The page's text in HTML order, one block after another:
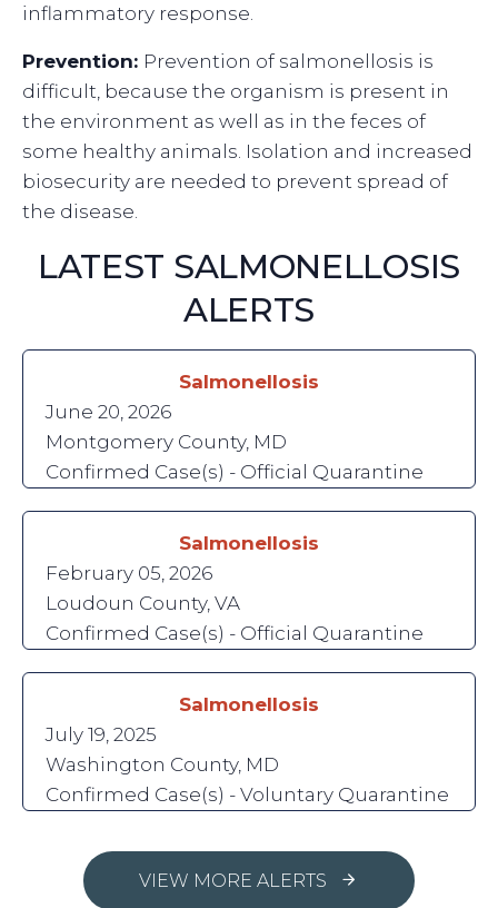
inflammatory response.
Prevention: Prevention of salmonellosis is
difficult, because the organism is present in
the environment as well as in the feces of
some healthy animals. Isolation and increased
biosecurity are needed to prevent spread of
the disease.
LATEST SALMONELLOSIS
ALERTS
Salmonellosis
June 20, 2026
Montgomery County, MD
Confirmed Case(s) - Official Quarantine
Salmonellosis
February 05, 2026
Loudoun County, VA
Confirmed Case(s) - Official Quarantine
Salmonellosis
July 19, 2025
Washington County, MD
Confirmed Case(s) - Voluntary Quarantine
VIEW MORE ALERTS